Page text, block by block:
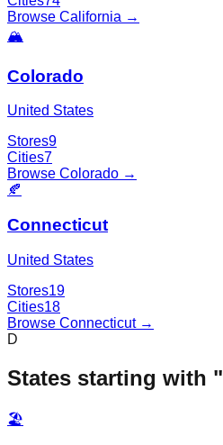
Browse California →
🏔️
Colorado
United States
Stores9
Cities7
Browse Colorado →
🍂
Connecticut
United States
Stores19
Cities18
Browse Connecticut→
D
States starting with "
🏖️